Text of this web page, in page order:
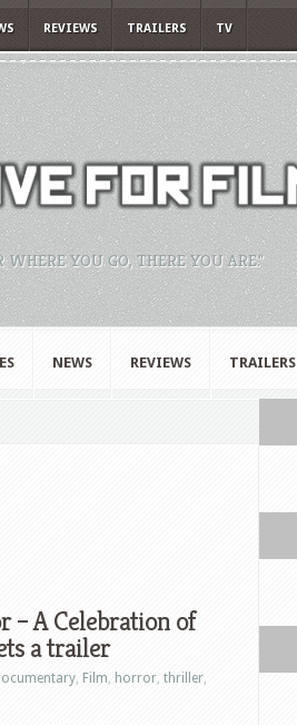
REVIEWS TRAILERS TV
YOU GO, THERE YOU ARE."
NEWS REVIEWS TRAILERS
– A Celebration of
a trailer
, Film, horror, thriller,